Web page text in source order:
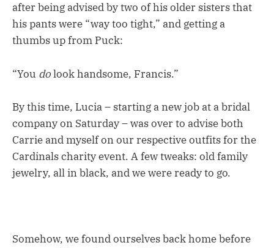
after being advised by two of his older sisters that
his pants were “way too tight,” and getting a
thumbs up from Puck:
“You dolook handsome, Francis.”
By this time, Lucia – starting a new job at a bridal
company on Saturday – was over to advise both
Carrie and myself on our respective outfits for the
Cardinals charity event. A few tweaks: old family
jewelry, all in black, and we were ready to go.
Somehow, we found ourselves back home before